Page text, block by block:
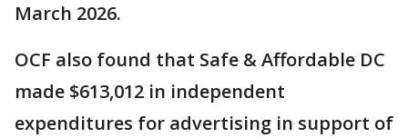
March 2026.
OCF also found that Safe & Affordable DC
made $613,012 in independent
expenditures for advertising in support of